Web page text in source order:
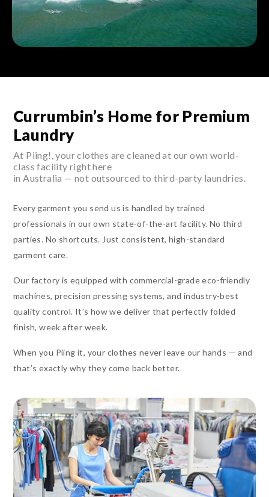
Currumbin’s Home for Premium
Laundry
At Piing!, your clothes are cleaned at our own world-
class facility right here
in Australia — not outsourced to third-party laundries.
Every garment you send us is handled by trained
professionals in our own state-of-the-art facility. No third
parties. No shortcuts. Just consistent, high-standard
garment care.
Our factory is equipped with commercial-grade eco-friendly
machines, precision pressing systems, and industry-best
quality control. It’s how we deliver that perfectly folded
finish, week after week.
When you Piing it, your clothes never leave our hands — and
that’s exactly why they come back better.